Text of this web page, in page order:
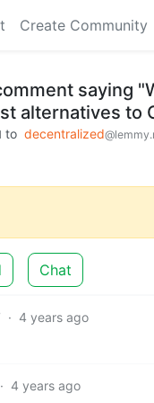
Create Community
saying
alternatives to
to decentralized
Chat
· 4 years ago
· 4 years ago